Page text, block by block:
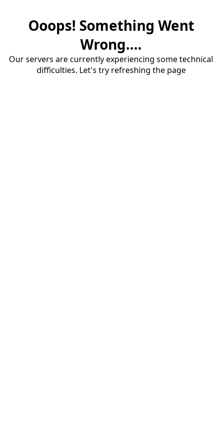
Ooops! Something Went
Wrong....
Our servers are currently experiencing some technical
difficulties. Let's try refreshing the page